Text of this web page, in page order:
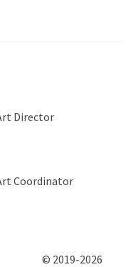
Director
Coordinator
© 2019-2026